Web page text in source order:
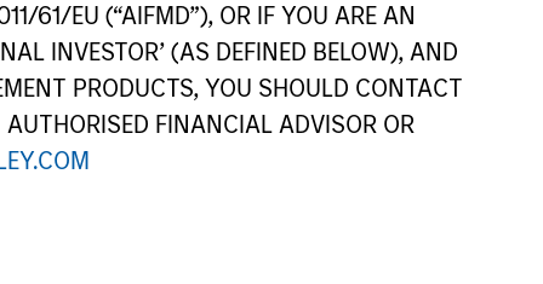
61/EU (“AIFMD”), OR IF YOU ARE AN
INVESTOR’ (AS DEFINED BELOW), AND
PRODUCTS, YOU SHOULD CONTACT
FINANCIAL ADVISOR OR